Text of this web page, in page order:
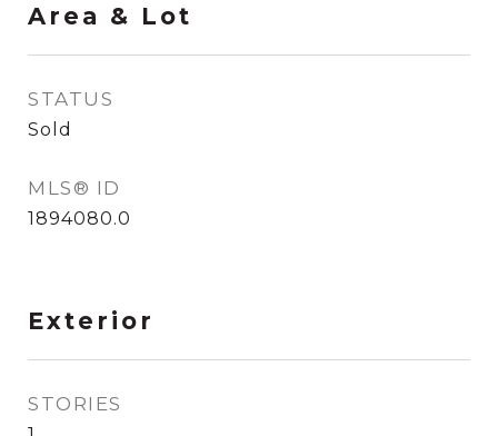
Area & Lot
STATUS
Sold
MLS® ID
1894080.0
Exterior
STORIES